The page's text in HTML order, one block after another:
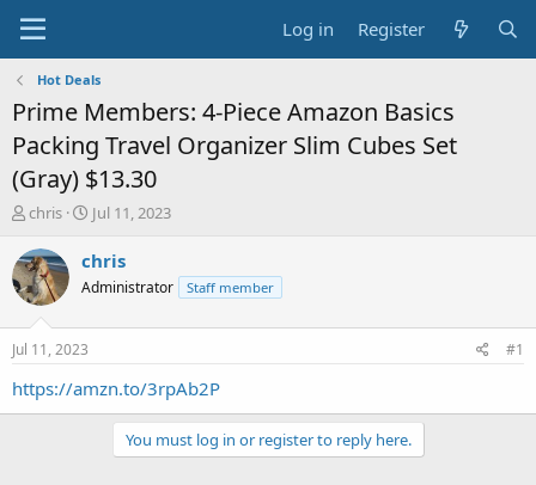
Log in Register
Hot Deals
Prime Members: 4-Piece Amazon Basics
Packing Travel Organizer Slim Cubes Set
(Gray) $13.30
T
r
e
a
s
a
chris
S
a
t
e
Jul 11, 2023
chris
Administrator Staff member
Jul 11, 2023 #1
https://amzn.to/3rpAb2P
You must log in or register to reply here.